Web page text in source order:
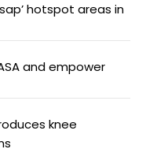
hotspot areas in
and empower
knee